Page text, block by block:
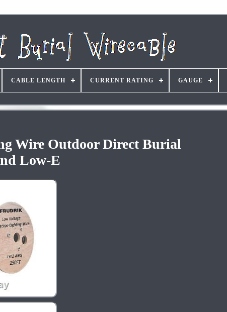
CABLE LENGTH CURRENT RATING GAUGE
Wire Outdoor Direct Burial
Low-E